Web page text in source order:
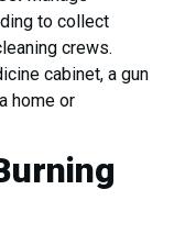
to collect
crews.
cabinet, a gun
home or